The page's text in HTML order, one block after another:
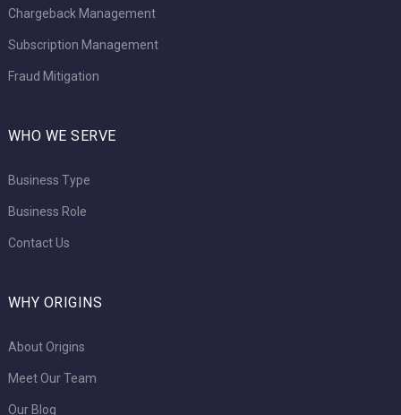
Chargeback Management
Subscription Management
Fraud Mitigation
WHO WE SERVE
Business Type
Business Role
Contact Us
WHY ORIGINS
About Origins
Meet Our Team
Our Blog